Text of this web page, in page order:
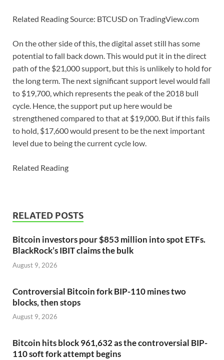
Related Reading Source: BTCUSD on TradingView.com
On the other side of this, the digital asset still has some
potential to fall back down. This would put it in the direct
path of the $21,000 support, but this is unlikely to hold for
the long term. The next significant support level would fall
to $19,700, which represents the peak of the 2018 bull
cycle. Hence, the support put up here would be
strengthened compared to that at $19,000. But if this fails
to hold, $17,600 would present to be the next important
level due to being the current cycle low.
Related Reading
RELATED POSTS
Bitcoin investors pour $853 million into spot ETFs.
BlackRock’s IBIT claims the bulk
August 9, 2026
Controversial Bitcoin fork BIP-110 mines two
blocks, then stops
August 9, 2026
Bitcoin hits block 961,632 as the controversial BIP-
110 soft fork attempt begins